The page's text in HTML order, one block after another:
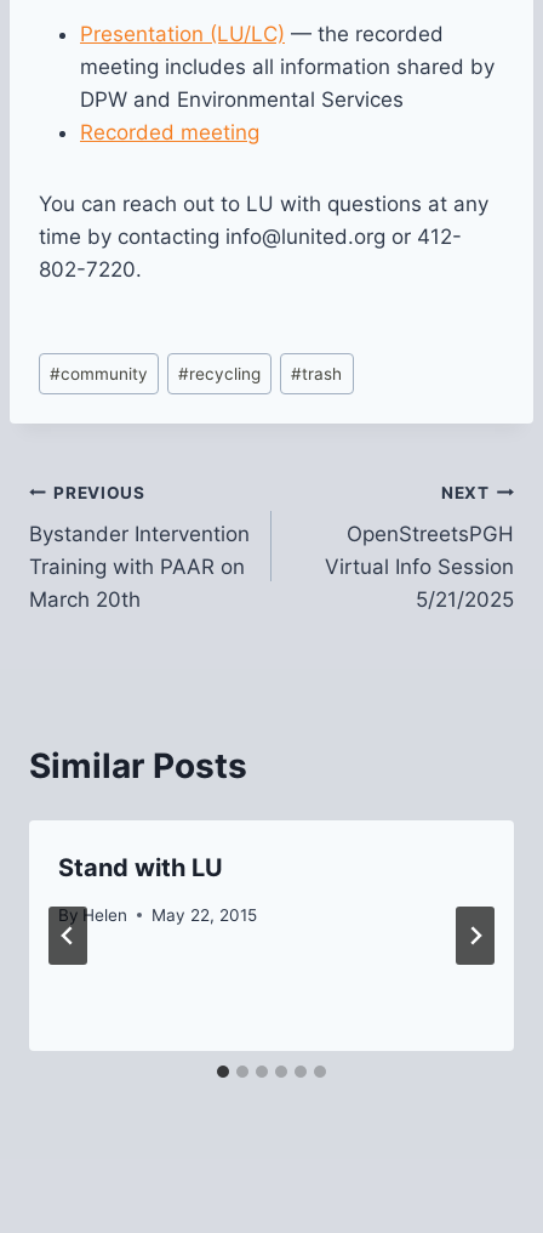
Presentation (LU/LC) — the recorded
meeting includes all information shared by
DPW and Environmental Services
Recorded meeting
You can reach out to LU with questions at any
time by contacting info@lunited.org or 412-
802-7220.
Post
Tags:
#community #recycling #trash
Post
navigation
PREVIOUS
Bystander Intervention
Training with PAAR on
March 20th
NEXT
OpenStreetsPGH
Virtual Info Session
5/21/2025
Similar Posts
Stand with LU
By Helen May 22, 2015